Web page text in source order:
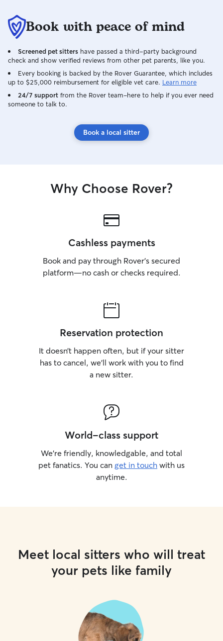
Book with peace of mind
Screened pet sitters have passed a third-party background
check and show verified reviews from other pet parents, like you.
Every booking is backed by the Rover Guarantee, which includes
up to $25,000 reimbursement for eligible vet care. Learn more
24/7 support from the Rover team–here to help if you ever need
someone to talk to.
Book a local sitter
Why Choose Rover?
Cashless payments
Book and pay through Rover’s secured
platform—no cash or checks required.
Reservation protection
It doesn’t happen often, but if your sitter
has to cancel, we’ll work with you to find
a new sitter.
World-class support
We’re friendly, knowledgable, and total
pet fanatics. You can get in touch with us
anytime.
Meet local sitters who will treat
your pets like family